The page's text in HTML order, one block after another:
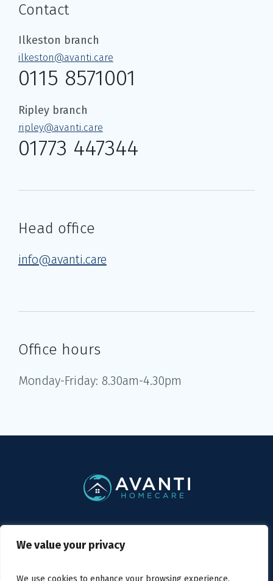
We value your privacy
We use cookies to enhance your browsing experience,
Contact
Ilkeston branch
ilkeston@avanti.care
0115 8571001
Ripley branch
ripley@avanti.care
01773 447344
Head office
info@avanti.care
Office hours
Monday-Friday: 8.30am-4.30pm